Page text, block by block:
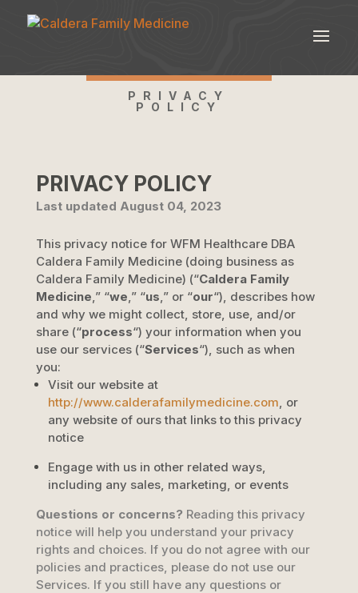
PRIVACY
POLICY
PRIVACY POLICY
Last updated August 04, 2023
This privacy notice for WFM Healthcare DBA
Caldera Family Medicine(doing business as
Caldera Family Medicine) (“Caldera Family
Medicine,” “we,” “us,” or “our“), describes how
and why we might collect, store, use, and/or
share (“process“) your information when you
use our services (“Services“), such as when
you:
Visit our websiteat
http://www.calderafamilymedicine.com, or
any website of ours that links to this privacy
notice
Engage with us in other related ways,
including any sales, marketing, or events
Questions or concerns? Reading this privacy
notice will help you understand your privacy
rights and choices. If you do not agree with our
policies and practices, please do not use our
Services. If you still have any questions or